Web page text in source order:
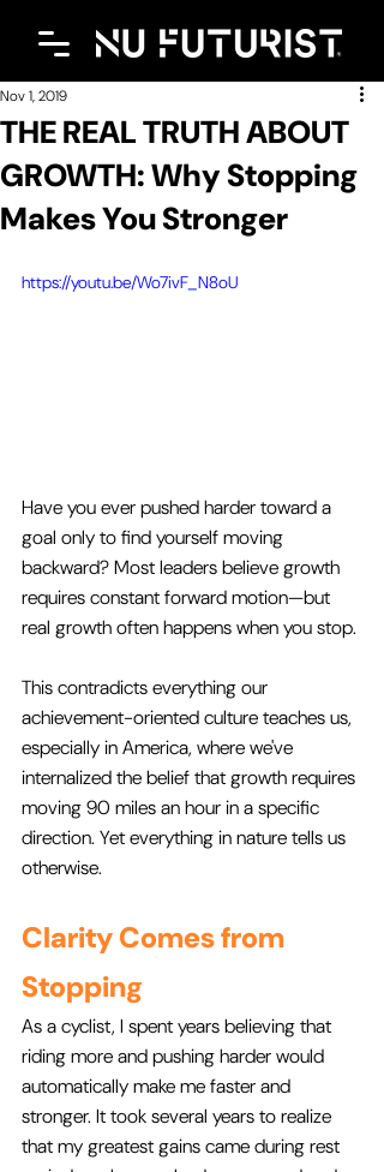
THE REAL TRUTH ABOUT
GROWTH: Why Stopping
Makes You Stronger
Nov 1, 2019
https://youtu.be/Wo7ivF_N8oU
Have you ever pushed harder toward a
goal only to find yourself moving
backward? Most leaders believe growth
requires constant forward motion—but
real growth often happens when you stop.
This contradicts everything our
achievement-oriented culture teaches us,
especially in America, where we've
internalized the belief that growth requires
moving 90 miles an hour in a specific
direction. Yet everything in nature tells us
otherwise.
Clarity Comes from
Stopping
As a cyclist, I spent years believing that
riding more and pushing harder would
automatically make me faster and
stronger. It took several years to realize
that my greatest gains came during rest